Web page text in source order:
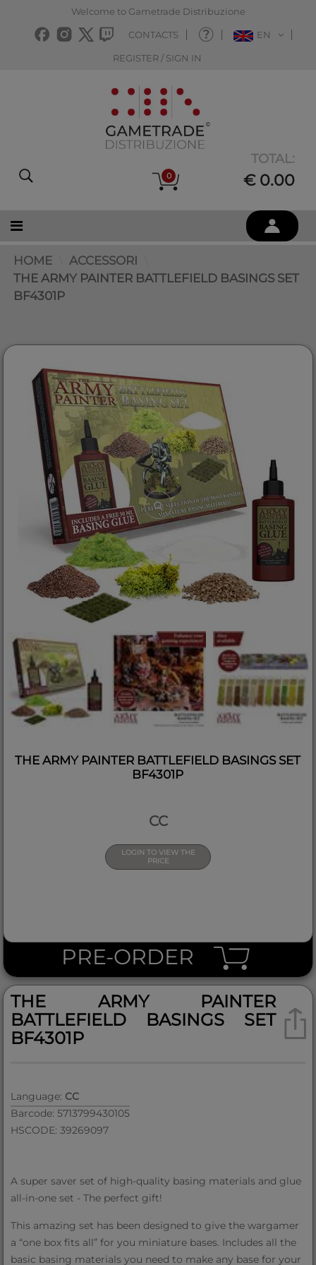
Welcome to Gametrade Distribuzione
CONTACTS EN
REGISTER / SIGN IN
0
TOTAL:
€ 0.00
HOME
ACCESSORI
THE ARMY PAINTER BATTLEFIELD BASINGS SET
BF4301P
THE ARMY PAINTER BATTLEFIELD BASINGS SET
BF4301P
CC
LOGIN TO VIEW THE
PRICE
PRE-ORDER
THE ARMY PAINTER
BATTLEFIELD BASINGS SET
BF4301P
Language: CC
Barcode: 5713799430105
HSCODE: 39269097
A super saver set of high-quality basing materials and glue
all-in-one set - The perfect gift!
This amazing set has been designed to give the wargamer
a “one box fits all” for you miniature bases. Includes all the
basic basing materials you need to make any base for your